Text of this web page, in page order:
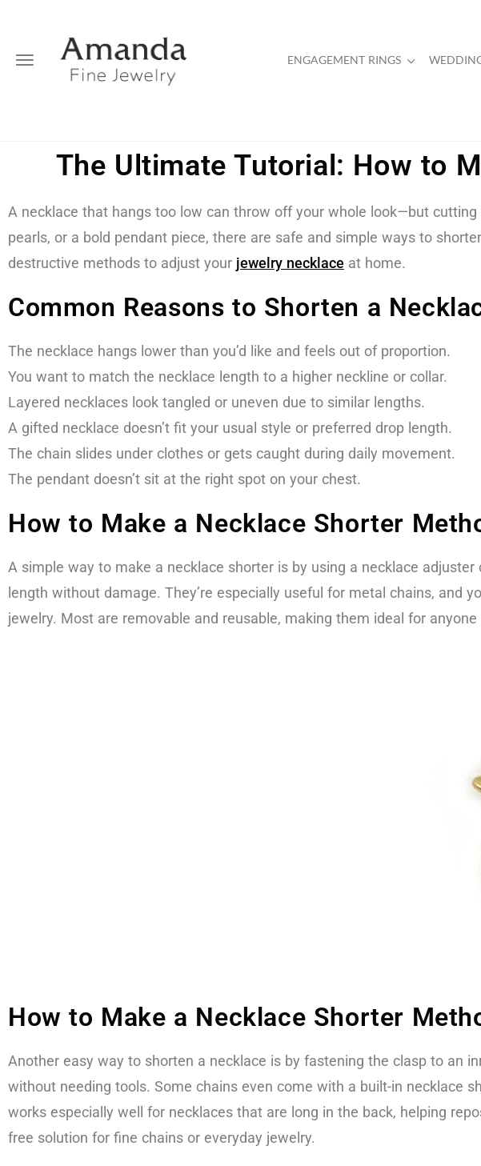
ENGAGEMENT RINGS
The Ultimate Tutorial: How to
A necklace that hangs too low can throw off your whole look—but
pearls, or a bold pendant piece, there are safe and simple ways to
destructive methods to adjust your jewelry necklace at home.
Common Reasons to Shorten a
The necklace hangs lower than you’d like and feels out of proportion.
You want to match the necklace length to a higher neckline or collar.
Layered necklaces look tangled or uneven due to similar lengths.
A gifted necklace doesn’t fit your usual style or preferred drop length.
The chain slides under clothes or gets caught during daily movement.
The pendant doesn’t sit at the right spot on your chest.
How to Make a Necklace Shorter
A simple way to make a necklace shorter is by using a necklace adjuster
length without damage. They’re especially useful for metal chains, and
jewelry. Most are removable and reusable, making them ideal for
How to Make a Necklace Shorter
Another easy way to shorten a necklace is by fastening the clasp to an
without needing tools. Some chains even come with a built-in necklace
works especially well for necklaces that are long in the back, helping
free solution for fine chains or everyday jewelry.